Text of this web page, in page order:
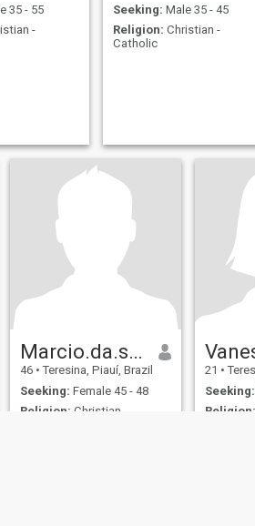
35 - 55
-
Seeking: Male 35 - 45
Religion: Christian -
Catholic
Marcio.da.silva.Rodrigues
46 • Teresina, Piauí, Brazil
Seeking: Female 45 - 48
Religion: Christian -
21 •
Seeking:
Religion: